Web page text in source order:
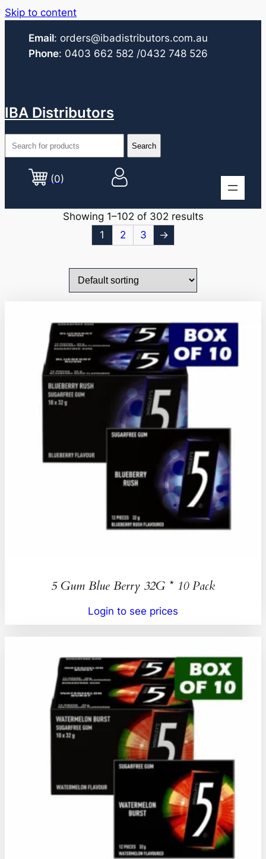
Skip to content
Email: orders@ibadistributors.com.au
Phone: 0403 662 582 /0432 748 526
IBA Distributors
(0)
Showing 1–102 of 302 results
1
2 3 →
5 Gum Blue Berry 32G * 10 Pack
Login to see prices